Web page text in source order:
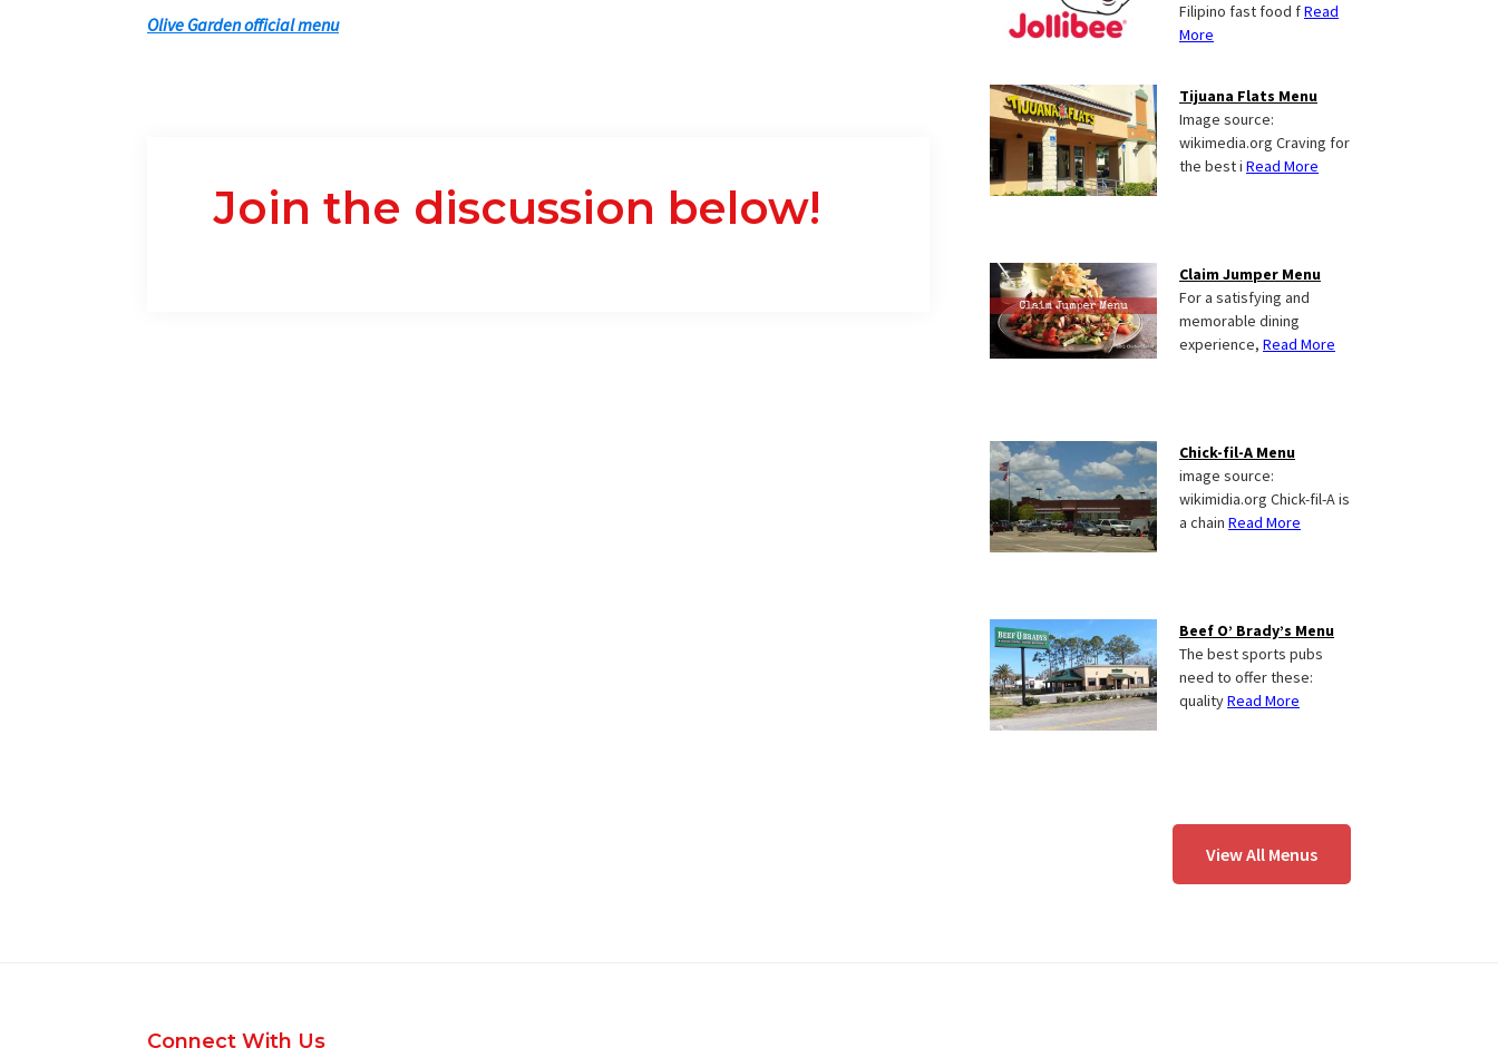
Olive Garden official menu
Join the discussion below!
Filipino fast food fRead
More
Tijuana Flats Menu
Image source:
wikimedia.org Craving for
the best i Read More
Claim Jumper Menu
For a satisfying and
memorable dining
experience, Read More
Chick-fil-A Menu
image source:
wikimidia.org Chick-fil-A is
a chain Read More
Beef O’ Brady’s Menu
The best sports pubs
need to offer these:
qualityRead More
View All Menus
Connect With Us